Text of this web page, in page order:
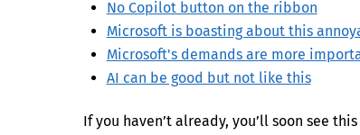
No Copilot button on the ribbon
Microsoft is boasting about this
Microsoft's demands are more
AI can be good but not like this
If you haven’t already, you’ll soon see